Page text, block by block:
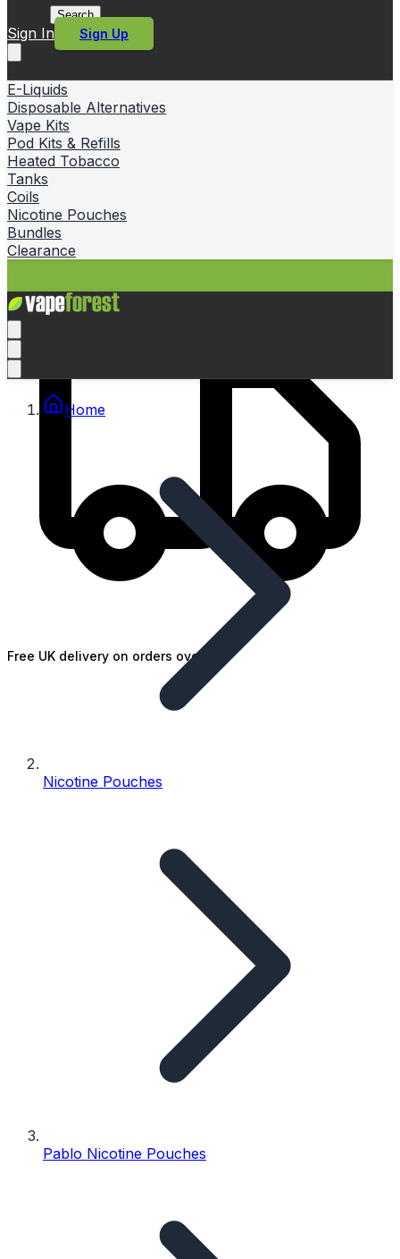
Search
Sign In Sign Up
E-Liquids
Disposable Alternatives
Vape Kits
Pod Kits & Refills
Heated Tobacco
Tanks
Coils
Nicotine Pouches
Bundles
Clearance
Free UK delivery on orders over £25
Home
Nicotine Pouches
Pablo Nicotine Pouches